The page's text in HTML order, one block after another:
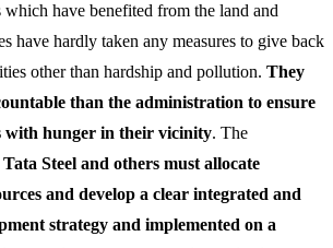
which have benefited from the land and
have hardly taken any measures to give back
other than hardship and pollution. They
than the administration to ensure
with hunger in their vicinity. The
Tata Steel and others must allocate
and develop a clear integrated and
strategy and implemented on a